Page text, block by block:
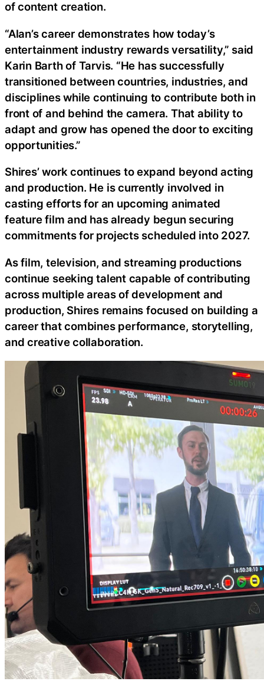
of content creation.
“Alan’s career demonstrates how today’s
entertainment industry rewards versatility,” said
Karin Barth of Tarvis. “He has successfully
transitioned between countries, industries, and
disciplines while continuing to contribute both in
front of and behind the camera. That ability to
adapt and grow has opened the door to exciting
opportunities.”
Shires’ work continues to expand beyond acting
and production. He is currently involved in
casting efforts for an upcoming animated
feature film and has already begun securing
commitments for projects scheduled into 2027.
As film, television, and streaming productions
continue seeking talent capable of contributing
across multiple areas of development and
production, Shires remains focused on building a
career that combines performance, storytelling,
and creative collaboration.